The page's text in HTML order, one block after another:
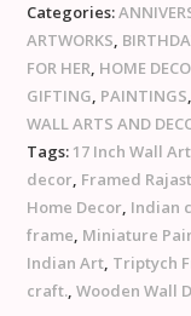
Categories:
ARTWORKS,
FOR HER, HOME
GIFTING, PAINTINGS,
WALL ARTS AND
Tags: 17 Inch Wall Art
decor, Framed
Home Decor, Indian
frame, Miniature
Indian Art, Triptych
craft.,Wooden Wall